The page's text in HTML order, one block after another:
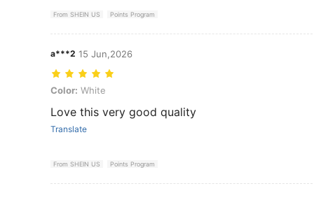
From SHEIN US Points Program
a***2 15 Jun,2026
Color: White
Color: White
Love this very good quality
Translate
From SHEIN US Points Program